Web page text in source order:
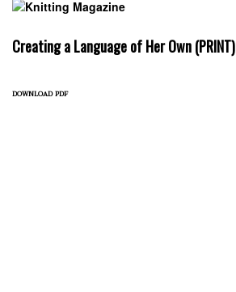
Creating a Language of Her Own (PRINT)
download pdf